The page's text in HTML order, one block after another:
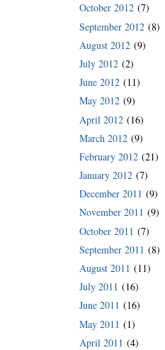
October 2012 (7)
September 2012 (8)
August 2012 (9)
July 2012 (2)
June 2012 (11)
May 2012 (9)
April 2012 (16)
March 2012 (9)
February 2012 (21)
January 2012 (7)
December 2011 (9)
November 2011 (9)
October 2011 (7)
September 2011 (8)
August 2011 (11)
July 2011 (16)
June 2011 (16)
May 2011 (1)
April 2011 (4)